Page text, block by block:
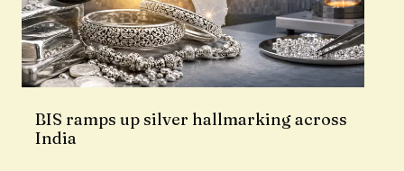
BIS ramps up silver hallmarking across
India